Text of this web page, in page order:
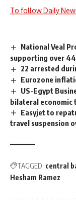
To follow Daily
National Veal
supporting over
22 arrested
Eurozone
US-Egypt
bilateral economic
Easyjet to
travel suspension
TAGGED: central
Hesham Ramez